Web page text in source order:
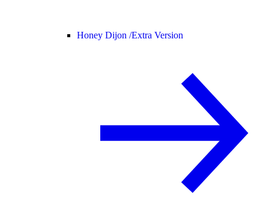
Honey Dijon /Extra Version